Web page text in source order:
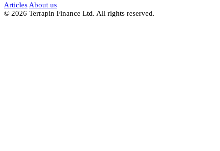
Articles About us
© 2026 Terrapin Finance Ltd. All rights reserved.